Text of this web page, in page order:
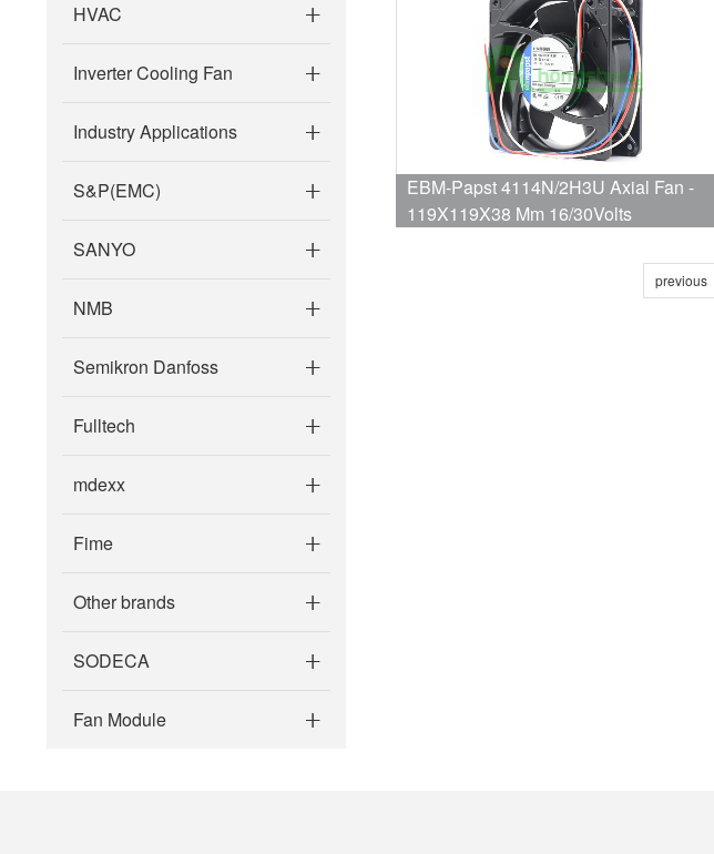
HVAC
Inverter Cooling Fan
Industry Applications
S&P(EMC)
SANYO
NMB
Semikron Danfoss
Fulltech
mdexx
Fime
Other brands
SODECA
Fan Module
EBM-Papst 4114N/2H3U Axial Fan -
119X119X38 Mm 16/30Volts
previous